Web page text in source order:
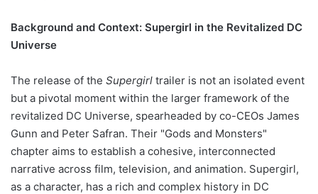
Background and Context: Supergirl in the Revitalized DC
Universe
The release of the Supergirl trailer is not an isolated event
but a pivotal moment within the larger framework of the
revitalized DC Universe, spearheaded by co-CEOs James
Gunn and Peter Safran. Their "Gods and Monsters"
chapter aims to establish a cohesive, interconnected
narrative across film, television, and animation. Supergirl,
as a character, has a rich and complex history in DC